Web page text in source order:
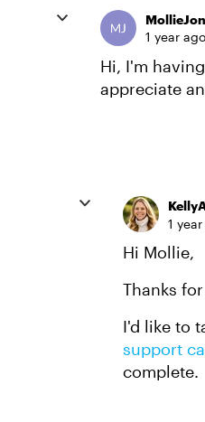
1 year ago
Hi, I'm
appreciate
1
Hi Mollie,
Thanks
I'd like to
support
complete.